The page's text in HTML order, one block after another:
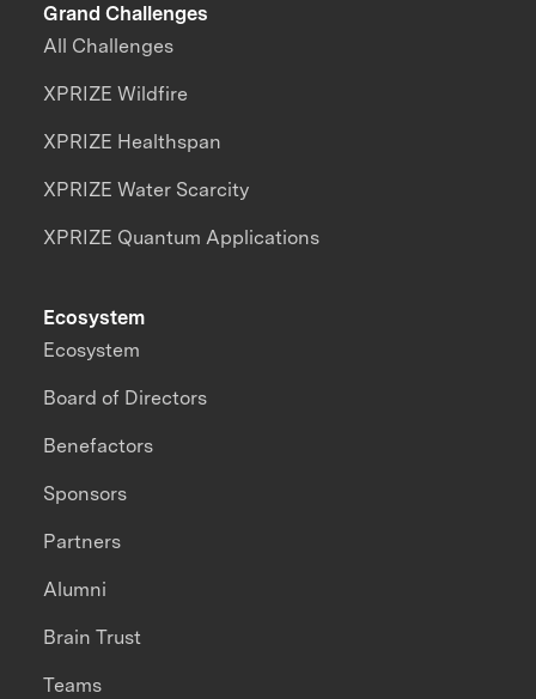
Grand Challenges
All Challenges
XPRIZE Wildfire
XPRIZE Healthspan
XPRIZE Water Scarcity
XPRIZE Quantum Applications
Ecosystem
Ecosystem
Board of Directors
Benefactors
Sponsors
Partners
Alumni
Brain Trust
Teams